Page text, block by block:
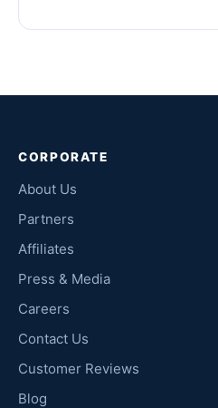
CORPORATE
About Us
Partners
Affiliates
Press & Media
Careers
Contact Us
Customer Reviews
Blog